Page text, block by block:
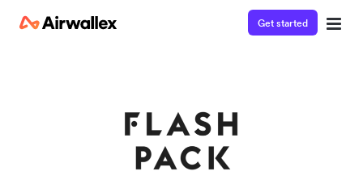
Get started